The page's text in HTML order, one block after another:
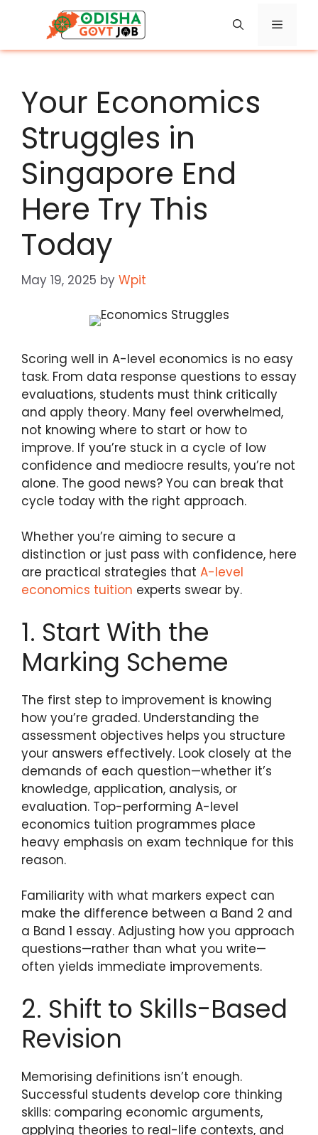
content
Menu
Your Economics
Struggles in
Singapore End
Here Try This
Today
May 19, 2025 by Wpit
Scoring well in A-level economics is no easy
task. From data response questions to essay
evaluations, students must think critically
and apply theory. Many feel overwhelmed,
not knowing where to start or how to
improve. If you’re stuck in a cycle of low
confidence and mediocre results, you’re not
alone. The good news? You can break that
cycle today with the right approach.
Whether you’re aiming to secure a
distinction or just pass with confidence, here
are practical strategies that A-level
economics tuition experts swear by.
1. Start With the
Marking Scheme
The first step to improvement is knowing
how you’re graded. Understanding the
assessment objectives helps you structure
your answers effectively. Look closely at the
demands of each question—whether it’s
knowledge, application, analysis, or
evaluation. Top-performing A-level
economics tuition programmes place
heavy emphasis on exam technique for this
reason.
Familiarity with what markers expect can
make the difference between a Band 2 and
a Band 1 essay. Adjusting how you approach
questions—rather than what you write—
often yields immediate improvements.
2. Shift to Skills-Based
Revision
Memorising definitions isn’t enough.
Successful students develop core thinking
skills: comparing economic arguments,
applying theories to real-life contexts, and